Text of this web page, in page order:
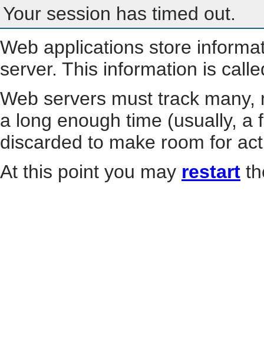
Your session has timed out.
Web applications store
server. This information is
Web servers must track
a long enough time (usually, a
discarded to make room for
At this point you may restart